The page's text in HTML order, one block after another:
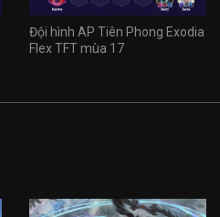
Đội hình AP Tiên Phong Exodia
Flex TFT mùa 17